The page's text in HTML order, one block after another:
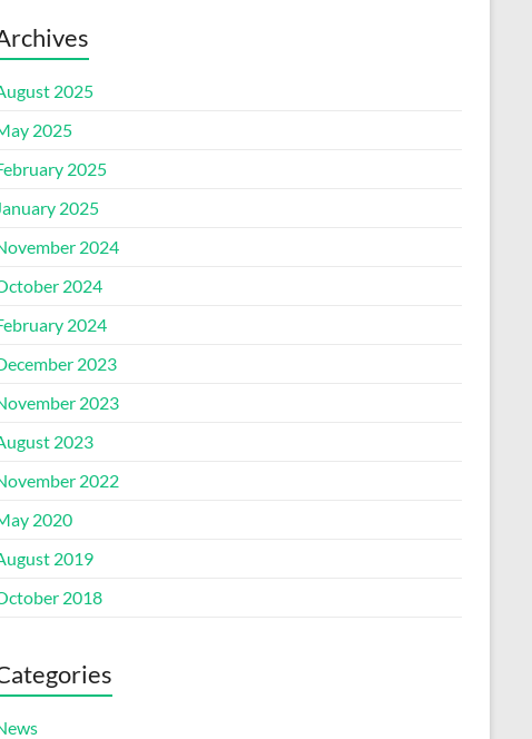
2025
2025
2025
2025
2024
2024
2024
2023
2023
2023
2022
2020
2019
2018